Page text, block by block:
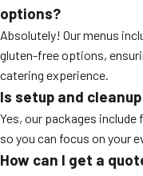
options?
Absolutely! Our menus
gluten-free options,
catering experience.
Is setup and
Yes, our packages include
so you can focus on your
How can I get a